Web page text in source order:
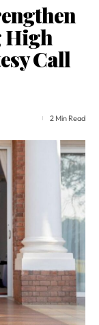
High
Call
2 Min Read